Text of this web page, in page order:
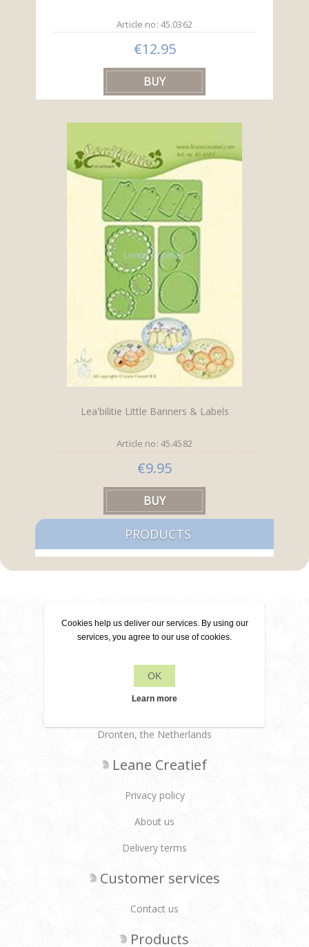
Article no: 45.0362
€12.95
Lea'bilitie Little Banners & Labels
Article no: 45.4582
€9.95
PRODUCTS
Contact
+31 6 22 79 49 42
Dronten, the Netherlands
Leane Creatief
Privacy policy
About us
Delivery terms
Customer services
Contact us
Products
Cookies help us deliver our services. By using our
services, you agree to our use of cookies.
OK
Learn more